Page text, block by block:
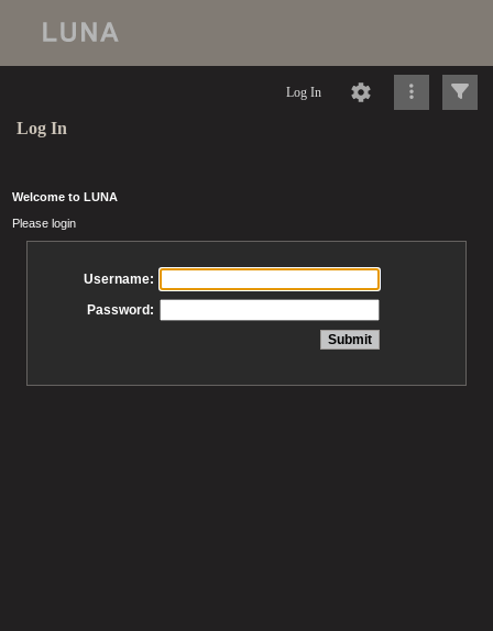
Log In
Log In
Welcome to LUNA
Please login
Username:
Password: